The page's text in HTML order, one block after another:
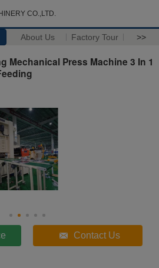
CO.,LTD.
About Us Factory Tour >>
Mechanical Press Machine 3 In 1
Contact Us